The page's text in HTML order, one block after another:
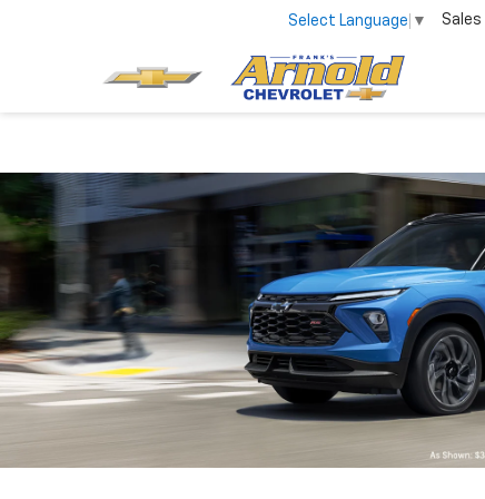
Select Language ▼ Sales